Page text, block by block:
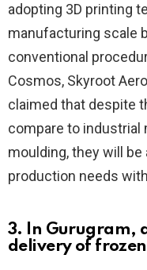
adopting 3D printing
manufacturing scale
conventional
Cosmos, Skyroot
claimed that despite
compare to
moulding, they will
production needs
3. In Gurugram,
delivery of